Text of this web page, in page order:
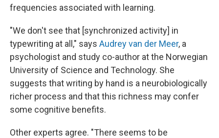
frequencies associated with learning.
"We don't see that [synchronized activity] in
typewriting at all," says Audrey van der Meer, a
psychologist and study co-author at the Norwegian
University of Science and Technology. She
suggests that writing by hand is a neurobiologically
richer process and that this richness may confer
some cognitive benefits.
Other experts agree. "There seems to be